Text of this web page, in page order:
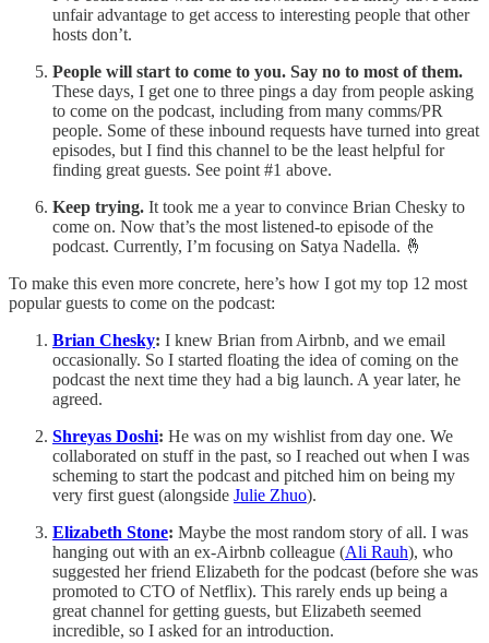
unfair advantage to get access to interesting people that other
hosts don’t.
People will start to come to you. Say no to most of them.
These days, I get one to three pings a day from people asking
to come on the podcast, including from many comms/PR
people. Some of these inbound requests have turned into great
episodes, but I find this channel to be the least helpful for
finding great guests. See point #1 above.
Keep trying. It took me a year to convince Brian Chesky to
come on. Now that’s the most listened-to episode of the
podcast. Currently, I’m focusing on Satya Nadella. 🤞
To make this even more concrete, here’s how I got my top 12 most
popular guests to come on the podcast:
Brian Chesky: I knew Brian from Airbnb, and we email
occasionally. So I started floating the idea of coming on the
podcast the next time they had a big launch. A year later, he
agreed.
Shreyas Doshi: He was on my wishlist from day one. We
collaborated on stuff in the past, so I reached out when I was
scheming to start the podcast and pitched him on being my
very first guest (alongside Julie Zhuo).
Elizabeth Stone: Maybe the most random story of all. I was
hanging out with an ex-Airbnb colleague (Ali Rauh), who
suggested her friend Elizabeth for the podcast (before she was
promoted to CTO of Netflix). This rarely ends up being a
great channel for getting guests, but Elizabeth seemed
incredible, so I asked for an introduction.